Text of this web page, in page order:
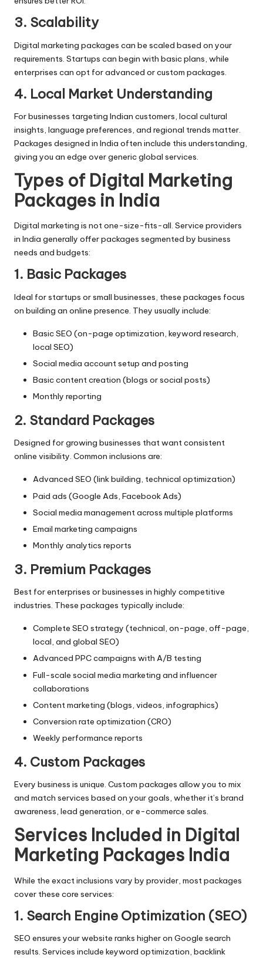
3. Scalability
Digital marketing packages can be scaled based on your
requirements. Startups can begin with basic plans, while
enterprises can opt for advanced or custom packages.
4. Local Market Understanding
For businesses targeting Indian customers, local cultural
insights, language preferences, and regional trends matter.
Packages designed in India often include this understanding,
giving you an edge over generic global services.
Types of Digital Marketing
Packages in India
Digital marketing is not one-size-fits-all. Service providers
in India generally offer packages segmented by business
needs and budgets:
1. Basic Packages
Ideal for startups or small businesses, these packages focus
on building an online presence. They usually include:
Basic SEO (on-page optimization, keyword research,
local SEO)
Social media account setup and posting
Basic content creation (blogs or social posts)
Monthly reporting
2. Standard Packages
Designed for growing businesses that want consistent
online visibility. Common inclusions are:
Advanced SEO (link building, technical optimization)
Paid ads (Google Ads, Facebook Ads)
Social media management across multiple platforms
Email marketing campaigns
Monthly analytics reports
3. Premium Packages
Best for enterprises or businesses in highly competitive
industries. These packages typically include:
Complete SEO strategy (technical, on-page, off-page,
local, and global SEO)
Advanced PPC campaigns with A/B testing
Full-scale social media marketing and influencer
collaborations
Content marketing (blogs, videos, infographics)
Conversion rate optimization (CRO)
Weekly performance reports
4. Custom Packages
Every business is unique. Custom packages allow you to mix
and match services based on your goals, whether it’s brand
awareness, lead generation, or e-commerce sales.
Services Included in Digital
Marketing Packages India
While the exact inclusions vary by provider, most packages
cover these core services:
1. Search Engine Optimization (SEO)
SEO ensures your website ranks higher on Google search
results. Services include keyword optimization, backlink